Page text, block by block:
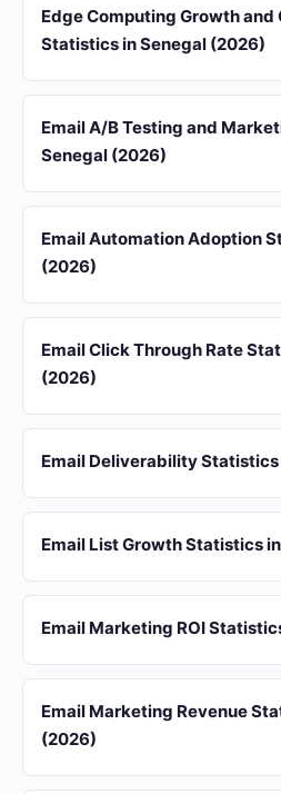
Edge Computing Growth and
Statistics in Senegal (2026)
Email A/B Testing and
Senegal (2026)
Email Automation Adoption
(2026)
Email Click Through Rate
(2026)
Email Deliverability
Email List Growth Statistics
Email Marketing ROI
Email Marketing Revenue
(2026)